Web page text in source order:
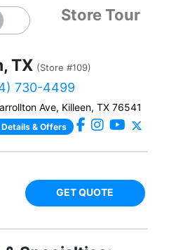
Store Tour
TX (Store #109)
730-4499
Ave, Killeen, TX 76541
& Offers
GET QUOTE